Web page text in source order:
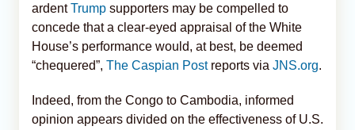
ardentTrump supporters may be compelled to
concede that a clear-eyed appraisal of the White
House’s performance would, at best, be deemed
“chequered”, The Caspian Postreports via JNS.org.
Indeed, from the Congo to Cambodia, informed
opinion appears divided on the effectiveness of U.S.